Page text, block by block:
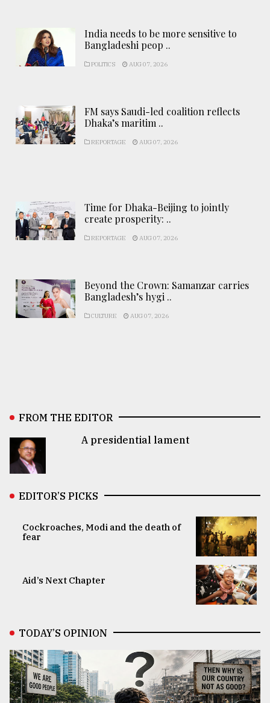
India needs to be more sensitive to
Bangladeshi peop ..
POLITICS AUG 07, 2026
FM says Saudi-led coalition reflects
Dhaka’s maritim ..
REPORTAGE AUG 07, 2026
Time for Dhaka-Beijing to jointly
create prosperity: ..
REPORTAGE AUG 07, 2026
Beyond the Crown: Samanzar carries
Bangladesh’s hygi ..
CULTURE AUG 07, 2026
FROM THE EDITOR
A presidential lament
EDITOR’S PICKS
Cockroaches, Modi and the death of
fear
Aid’s Next Chapter
TODAY’S OPINION